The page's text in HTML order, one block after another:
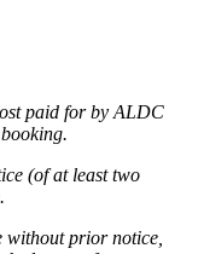
paid for by ALDC
(of at least two
without prior notice,